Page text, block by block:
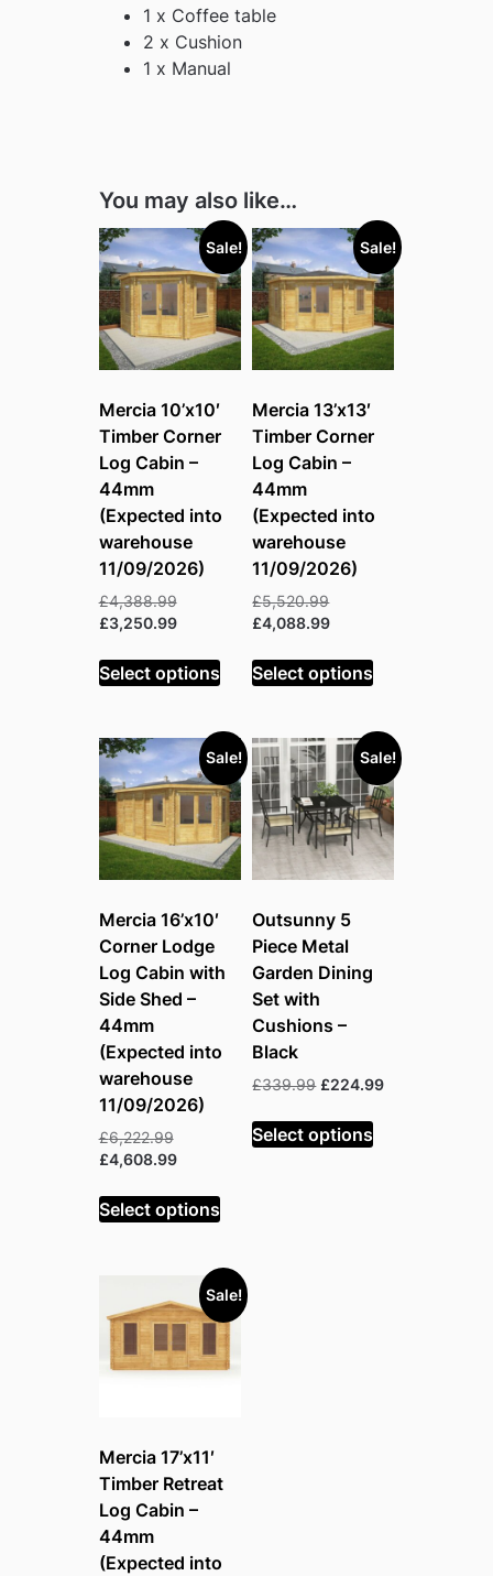
1 x Coffee table
2 x Cushion
1 x Manual
You may also like…
Sale!
Mercia 10’x10′
Timber Corner
Log Cabin –
44mm
(Expected into
warehouse
11/09/2026)
£4,388.99Original
price
£4,388.99.
£3,250.99Current
is:
£3,250.99.
Select options
Sale!
Mercia 13’x13′
Timber Corner
Log Cabin –
44mm
(Expected into
warehouse
11/09/2026)
£5,520.99Original
price
£5,520.99.
£4,088.99Current
is:
£4,088.99.
Select options
Sale!
Mercia 16’x10′
Corner Lodge
Log Cabin with
Side Shed –
44mm
(Expected into
warehouse
11/09/2026)
£6,222.99Original
price
£6,222.99.
£4,608.99Current
is:
£4,608.99.
Select options
Sale!
Outsunny 5
Piece Metal
Garden Dining
Set with
Cushions –
Black
£339.99 Original
was:
£339.99.
£224.99Current
Select options
Sale!
Mercia 17’x11′
Timber Retreat
Log Cabin –
44mm
(Expected into